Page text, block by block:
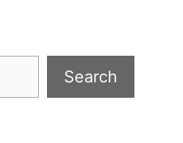
Search